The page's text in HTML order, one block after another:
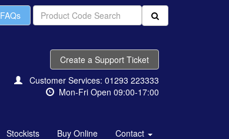
FAQs
Create a Support Ticket
Customer Services: 01293 223333
Mon-Fri Open 09:00-17:00
Stockists Buy Online Contact